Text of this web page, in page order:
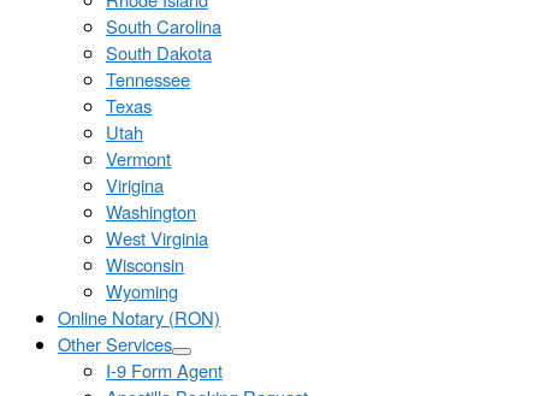
South Carolina
South Dakota
Tennessee
Texas
Utah
Vermont
Virigina
Washington
West Virginia
Wisconsin
Wyoming
Online Notary (RON)
Other Services
I-9 Form Agent